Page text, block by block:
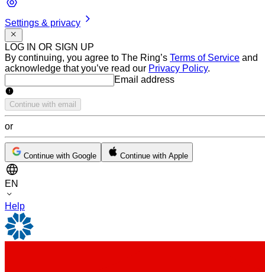
Settings & privacy
LOG IN OR SIGN UP
By continuing, you agree to The Ring’s Terms of Service and
acknowledge that you’ve read our Privacy Policy.
Email addressEmail address
Continue with email
or
Continue with Google Continue with Apple
EN
Help